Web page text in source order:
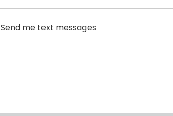
Send me text messages